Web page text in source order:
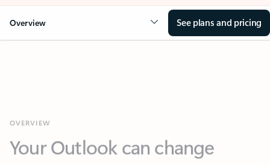
Overview See plans and pricing
everything